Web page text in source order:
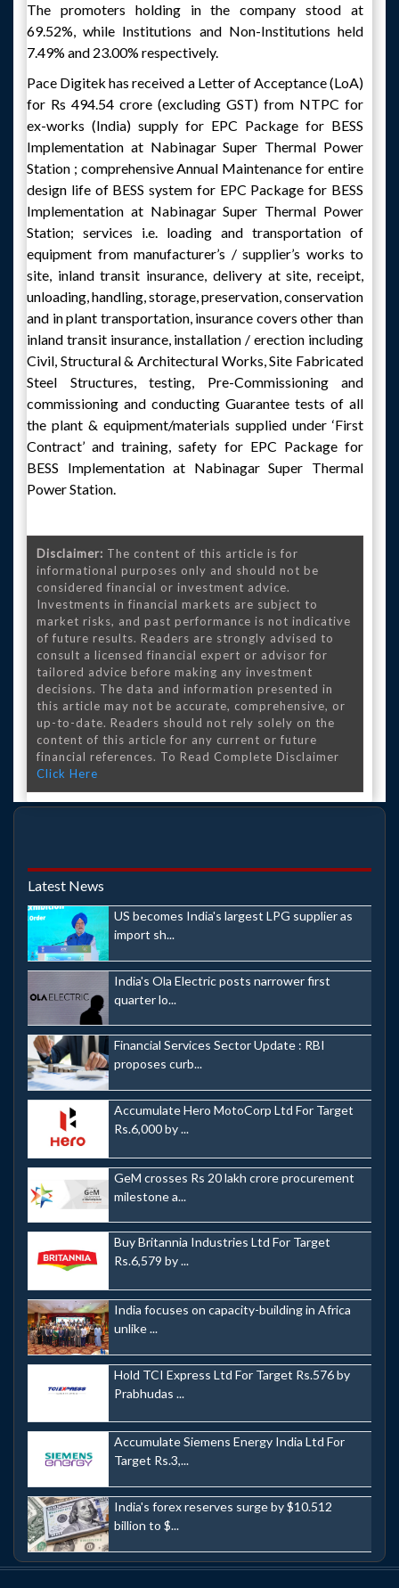
The promoters holding in the company stood at
69.52%, while Institutions and Non-Institutions held
7.49% and 23.00% respectively.
Pace Digitek has received a Letter of Acceptance (LoA)
for Rs 494.54 crore (excluding GST) from NTPC for
ex-works (India) supply for EPC Package for BESS
Implementation at Nabinagar Super Thermal Power
Station ; comprehensive Annual Maintenance for entire
design life of BESS system for EPC Package for BESS
Implementation at Nabinagar Super Thermal Power
Station; services i.e. loading and transportation of
equipment from manufacturer’s / supplier’s works to
site, inland transit insurance, delivery at site, receipt,
unloading, handling, storage, preservation, conservation
and in plant transportation, insurance covers other than
inland transit insurance, installation / erection including
Civil, Structural & Architectural Works, Site Fabricated
Steel Structures, testing, Pre-Commissioning and
commissioning and conducting Guarantee tests of all
the plant & equipment/materials supplied under ‘First
Contract’ and training, safety for EPC Package for
BESS Implementation at Nabinagar Super Thermal
Power Station.
Disclaimer: The content of this article is for
informational purposes only and should not be
considered financial or investment advice.
Investments in financial markets are subject to
market risks, and past performance is not indicative
of future results. Readers are strongly advised to
consult a licensed financial expert or advisor for
tailored advice before making any investment
decisions. The data and information presented in
this article may not be accurate, comprehensive, or
up-to-date. Readers should not rely solely on the
content of this article for any current or future
financial references. To Read Complete Disclaimer
Click Here
Latest News
US becomes India's largest LPG supplier as
import sh...
India's Ola Electric posts narrower first
quarter lo...
Financial Services Sector Update : RBI
proposes curb...
Accumulate Hero MotoCorp Ltd For Target
Rs.6,000 by ...
GeM crosses Rs 20 lakh crore procurement
milestone a...
Buy Britannia Industries Ltd For Target
Rs.6,579 by ...
India focuses on capacity-building in Africa
unlike ...
Hold TCI Express Ltd For Target Rs.576 by
Prabhudas ...
Accumulate Siemens Energy India Ltd For
Target Rs.3,...
India's forex reserves surge by $10.512
billion to $...